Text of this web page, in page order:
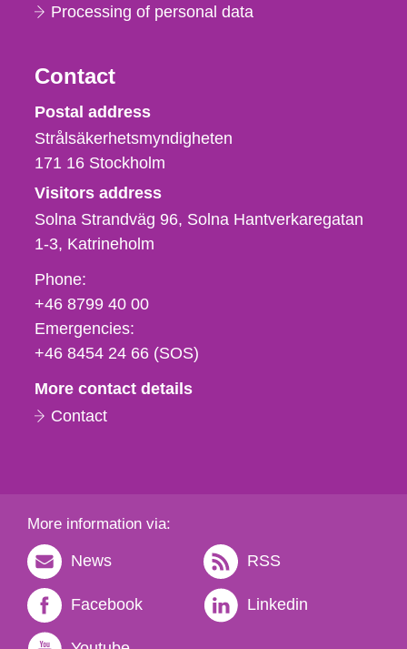
Processing of personal data
Contact
Strålsäkerhetsmyndigheten
Postal address
Strålsäkerhetsmyndigheten
171 16 Stockholm
Visitors address
Solna Strandväg 96, Solna Hantverkaregatan
1-3 Katrineholm
Phone,
fax
och
e-
Phone:
+46 8799 40 00
Emergencies:
+46 8454 24 66 (SOS)
More contact details
Contact
More information via:
News RSS
Facebook Linkedin